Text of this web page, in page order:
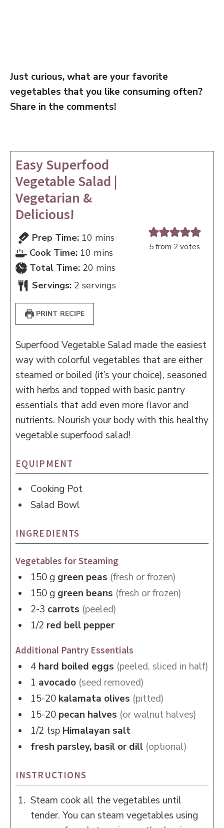
Just curious, what are your favorite
vegetables that you like consuming often?
Share in the comments!
5 from 2 votes
Easy Superfood
Vegetable Salad |
Vegetarian &
Delicious!
Prep Time: 10 minutes
mins
Cook Time: 10 minutes
mins
Total Time: 20 minutes
mins
Servings: 2 servings
PRINT RECIPE
Superfood Vegetable Salad made the easiest
way with colorful vegetables that are either
steamed or boiled (it’s your choice), seasoned
with herbs and topped with basic pantry
essentials that add even more flavor and
nutrients. Nourish your body with this healthy
vegetable superfood salad!
EQUIPMENT
Cooking Pot
Salad Bowl
INGREDIENTS
Vegetables for Steaming
150 g green peas (fresh or frozen)
150 g green beans (fresh or frozen)
2-3 carrots (peeled)
1/2 red bell pepper
Additional Pantry Essentials
4 hard boiled eggs (peeled, sliced in half)
1 avocado (seed removed)
15-20 kalamata olives (pitted)
15-20 pecan halves (or walnut halves)
1/2 tsp Himalayan salt
fresh parsley, basil or dill (optional)
INSTRUCTIONS
Steam cook all the vegetables until
tender. You can steam vegetables using